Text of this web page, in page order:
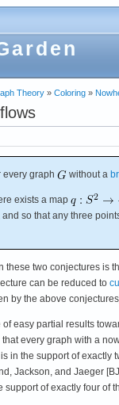
Theory » Coloring »
every graph without a
exists a map
so that any three
these two conjectures is
can be reduced to
by the above
easy partial results
that every graph with a
in the support of
Jackson, and Jaeger
support of exactly four of